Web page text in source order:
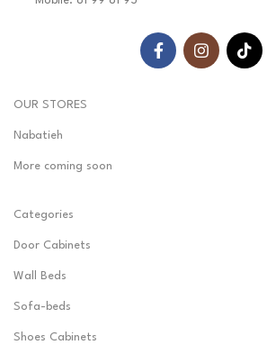
OUR STORES
Nabatieh
More coming soon
Categories
Door Cabinets
Wall Beds
Sofa-beds
Shoes Cabinets